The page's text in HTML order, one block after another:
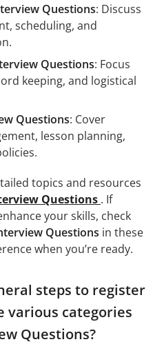
Questions: Discuss
scheduling, and
Questions: Focus
keeping, and logistical
Questions: Cover
lesson planning,
topics and resources
Questions . If
your skills, check
Questions in these
when you’re ready.
steps to register
various categories
Questions?